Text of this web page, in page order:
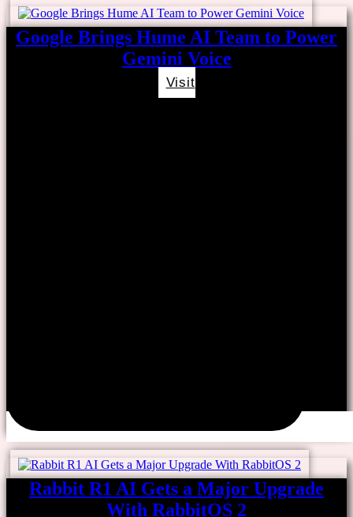
Google Brings Hume AI Team to Power
Gemini Voice
Visit
Rabbit R1 AI Gets a Major Upgrade
With RabbitOS 2